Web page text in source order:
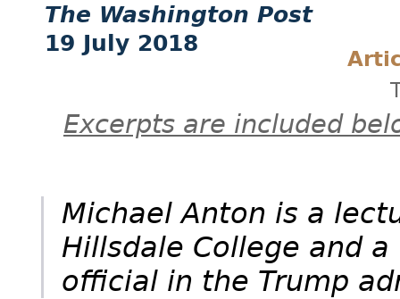
The Washington Post
19 July 2018
Excerpts are included
Michael Anton is a
Hillsdale College and
official in the Trump